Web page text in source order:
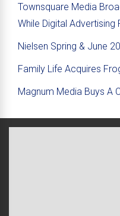
Townsquare Media
While Digital Advertising
Nielsen Spring & June
Family Life Acquires
Magnum Media Buys A